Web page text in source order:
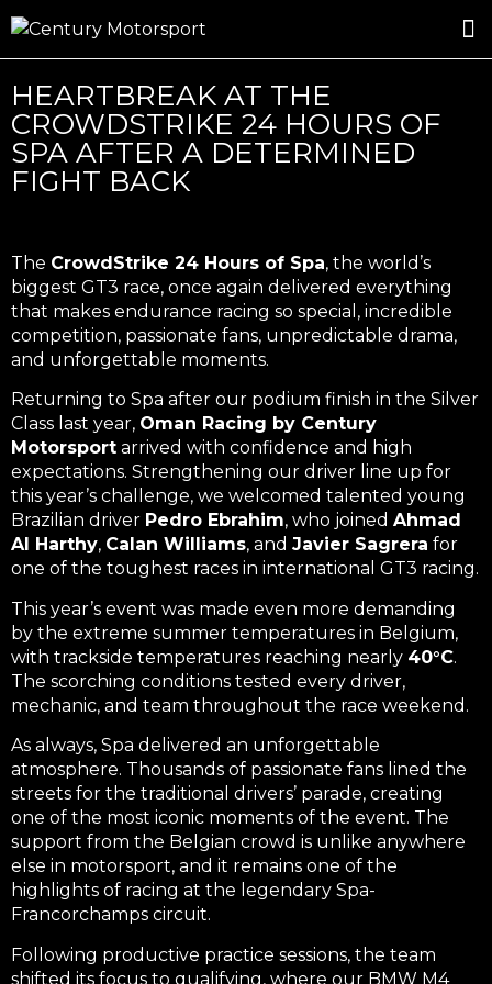
HEARTBREAK AT THE
CROWDSTRIKE 24 HOURS OF
SPA AFTER A DETERMINED
FIGHT BACK
The CrowdStrike 24 Hours of Spa, the world’s
biggest GT3 race, once again delivered everything
that makes endurance racing so special, incredible
competition, passionate fans, unpredictable drama,
and unforgettable moments.
Returning to Spa after our podium finish in the Silver
Class last year, Oman Racing by Century
Motorsport arrived with confidence and high
expectations. Strengthening our driver line up for
this year’s challenge, we welcomed talented young
Brazilian driver Pedro Ebrahim, who joined Ahmad
Al Harthy, Calan Williams, and Javier Sagrera for
one of the toughest races in international GT3 racing.
This year’s event was made even more demanding
by the extreme summer temperatures in Belgium,
with trackside temperatures reaching nearly 40°C.
The scorching conditions tested every driver,
mechanic, and team throughout the race weekend.
As always, Spa delivered an unforgettable
atmosphere. Thousands of passionate fans lined the
streets for the traditional drivers’ parade, creating
one of the most iconic moments of the event. The
support from the Belgian crowd is unlike anywhere
else in motorsport, and it remains one of the
highlights of racing at the legendary Spa-
Francorchamps circuit.
Following productive practice sessions, the team
shifted its focus to qualifying, where our BMW M4